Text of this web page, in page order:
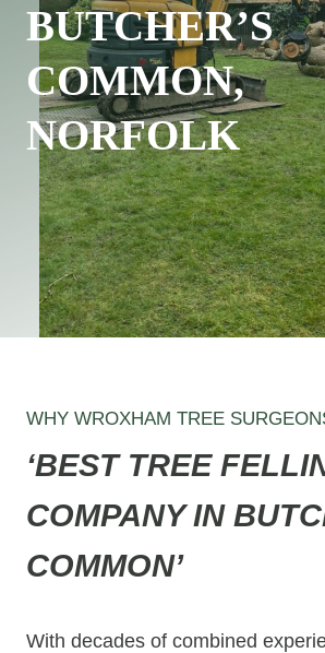
BUTCHER’S
COMMON,
NORFOLK
WHY WROXHAM TREE
‘BEST TREE
COMPANY IN
COMMON’
With decades of combined